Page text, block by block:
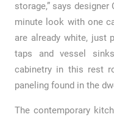
storage,” says
minute look with one
are already white, just
taps and vessel
cabinetry in this rest
paneling found in the
The contemporary